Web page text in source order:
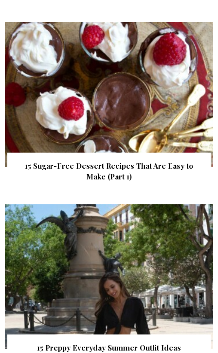
15 Sugar-Free Dessert Recipes That Are Easy to
Make (Part 1)
15 Preppy Everyday Summer Outfit Ideas